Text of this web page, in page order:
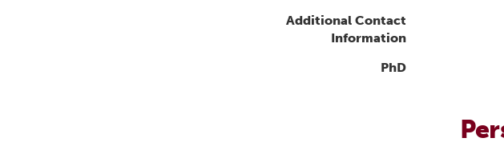
Additional Contact
Information
PhD